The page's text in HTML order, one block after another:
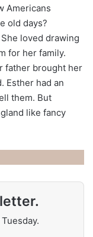
Americans
old days?
loved drawing
for her family.
father brought her
Esther had an
them. But
like fancy